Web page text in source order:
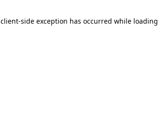
client-side exception has occurred while loading